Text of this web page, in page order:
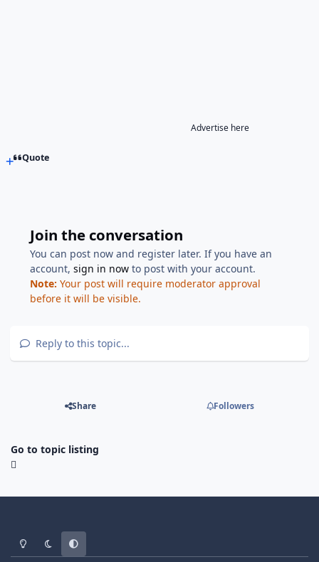
Advertise here
Quote
Join the conversation
You can post now and register later. If you have an
account,sign in now to post with your account.
Note: Your post will require moderator approval
before it will be visible.
Reply to this topic...
Share Followers
Go to topic listing
Light ModeDark ModeSystem Preference